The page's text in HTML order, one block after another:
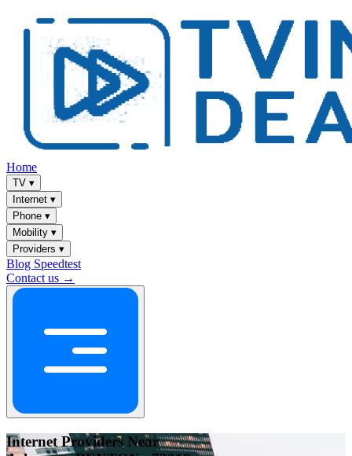
Home
TV ▾
Internet ▾
Phone ▾
Mobility ▾
Providers ▾
Blog Speedtest
Contact us →
Internet Providers Near